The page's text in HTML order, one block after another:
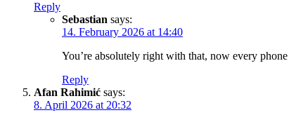
Reply
Sebastian says:
14. February 2026 at 14:40
You’re absolutely right with that, now every
Reply
Afan Rahimić says:
8. April 2026 at 20:32